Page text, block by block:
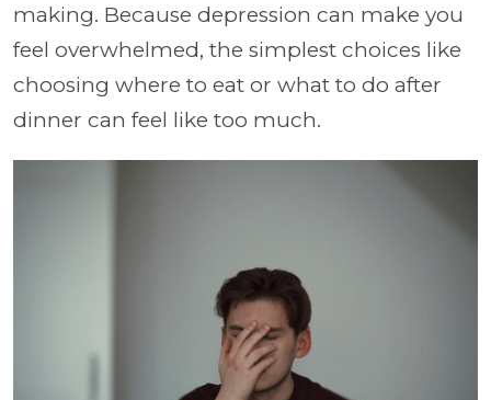
making. Because depression can make you
feel overwhelmed, the simplest choices like
choosing where to eat or what to do after
dinner can feel like too much.